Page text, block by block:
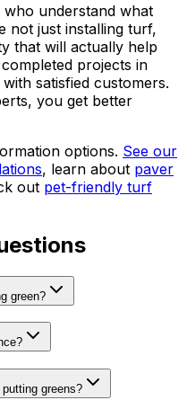
understand what
not just installing turf,
that will actually help
projects in
satisfied customers.
you get better
options. See our
, learn about paver
out pet-friendly turf
green?
greens?